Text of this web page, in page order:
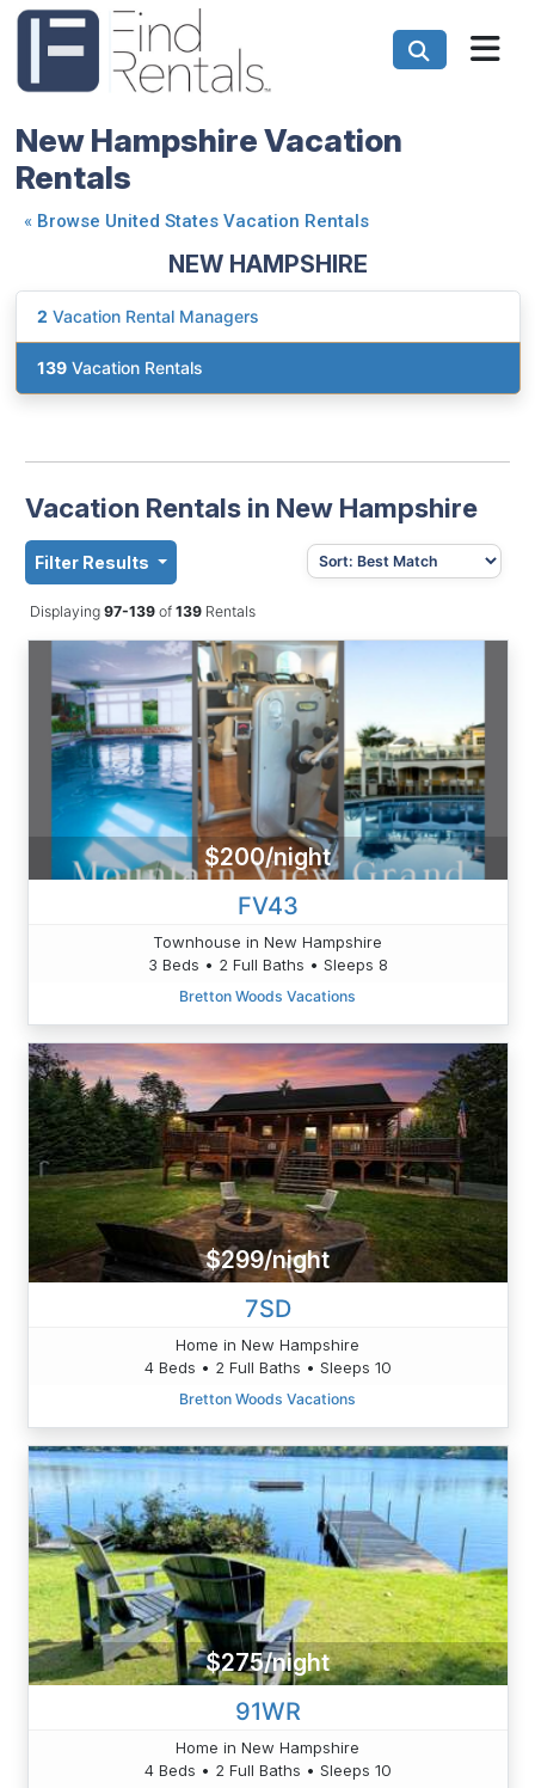
New Hampshire Vacation
Rentals
« Browse United States Vacation Rentals
NEW HAMPSHIRE
2 Vacation Rental Managers
139 Vacation Rentals
Vacation Rentals in New Hampshire
Filter Results
Displaying 97-139 of139Rentals
$200/night
FV43
Townhouse in New Hampshire
3 Beds • 2 Full Baths • Sleeps 8
Bretton Woods Vacations
$299/night
7SD
Home in New Hampshire
4 Beds • 2 Full Baths • Sleeps 10
Bretton Woods Vacations
$275/night
91WR
Home in New Hampshire
4 Beds • 2 Full Baths • Sleeps 10